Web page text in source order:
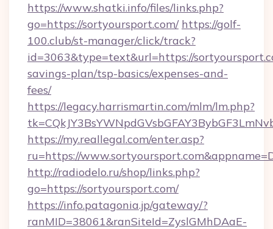
https://www.shatki.info/files/links.php?
go=https://sortyoursport.com/ https://golf-
100.club/st-manager/click/track?
id=3063&type=text&url=https://
savings-plan/tsp-basics/expenses-and-
fees/
https://legacy.harrismartin.com/mlm/lm.php?
https://my.reallegal.com/enter.asp?
ru=https://
http://radiodelo.ru/shop/links.php?
go=https://sortyoursport.com/
https://info.patagonia.jp/gateway/?
ranMID=38061&ranSiteId=ZyslGMhDAaE-